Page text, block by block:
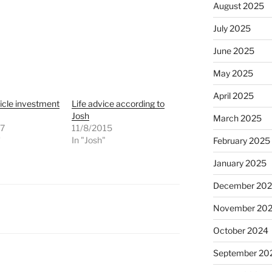
investment
Life advice according to
Josh
11/8/2015
In "Josh"
August 2025
July 2025
June 2025
May 2025
April 2025
March 2025
February 2025
January 2025
December
November
October 2024
September